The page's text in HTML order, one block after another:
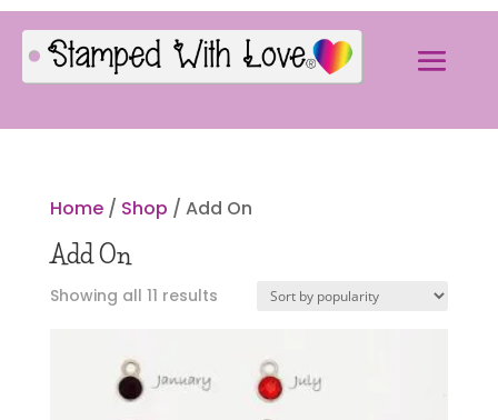
Home/ Shop / Add On
Add On
Showing all 11 resultsSorted